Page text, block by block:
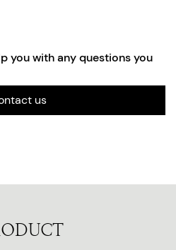
you with any questions you
us